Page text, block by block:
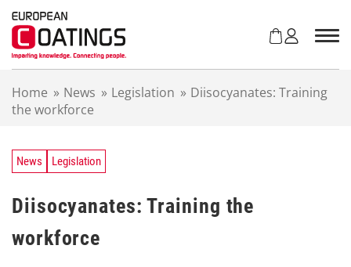
Home » News » Legislation » Diisocyanates: Training
the workforce
News Legislation
Diisocyanates: Training the
workforce